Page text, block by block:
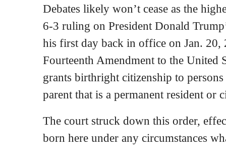
Debates likely won’t cease as the
6-3 ruling on President Donald
his first day back in office on Jan.
Fourteenth Amendment to the United
grants birthright citizenship to
parent that is a permanent resident or
The court struck down this order,
born here under any circumstances